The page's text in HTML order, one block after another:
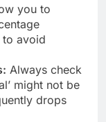
you to
to avoid
Always check
might not be
drops